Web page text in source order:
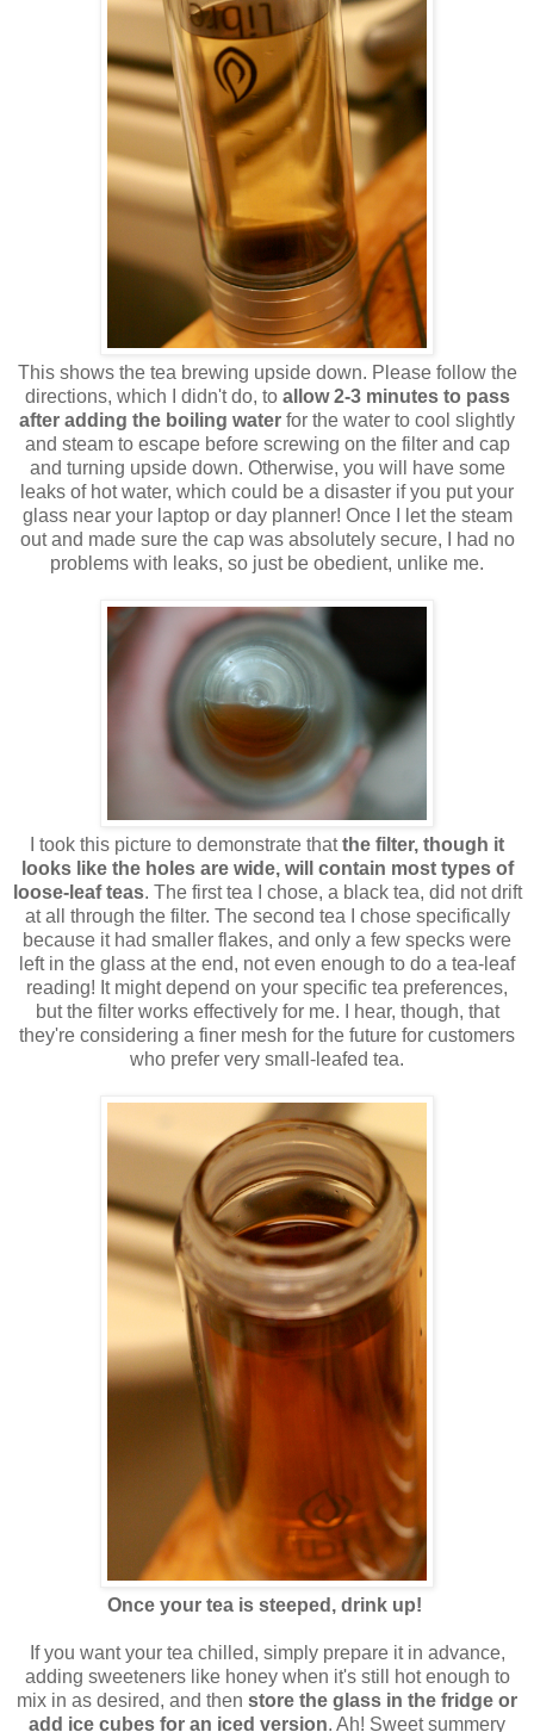
This shows the tea brewing upside down. Please follow the
directions, which I didn't do, to allow 2-3 minutes to pass
after adding the boiling water for the water to cool slightly
and steam to escape before screwing on the filter and cap
and turning upside down. Otherwise, you will have some
leaks of hot water, which could be a disaster if you put your
glass near your laptop or day planner! Once I let the steam
out and made sure the cap was absolutely secure, I had no
problems with leaks, so just be obedient, unlike me.
I took this picture to demonstrate thatthe filter, though it
looks like the holes are wide, will contain most types of
loose-leaf teas. The first tea I chose, a black tea, did not drift
at all through the filter. The second tea I chose specifically
because it had smaller flakes, and only a few specks were
left in the glass at the end, not even enough to do a tea-leaf
reading! It might depend on your specific tea preferences,
but the filter works effectively for me. I hear, though, that
they're considering a finer mesh for the future for customers
who prefer very small-leafed tea.
Once your tea is steeped, drink up!
If you want your tea chilled, simply prepare it in advance,
adding sweeteners like honey when it's still hot enough to
mix in as desired, and then store the glass in the fridge or
add ice cubes for an iced version. Ah! Sweet summery